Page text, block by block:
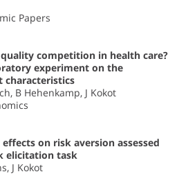
Papers
competition in health care?
experiment on the
characteristics
B Hehenkamp, J Kokot
on risk aversion assessed
elicitation task
J Kokot